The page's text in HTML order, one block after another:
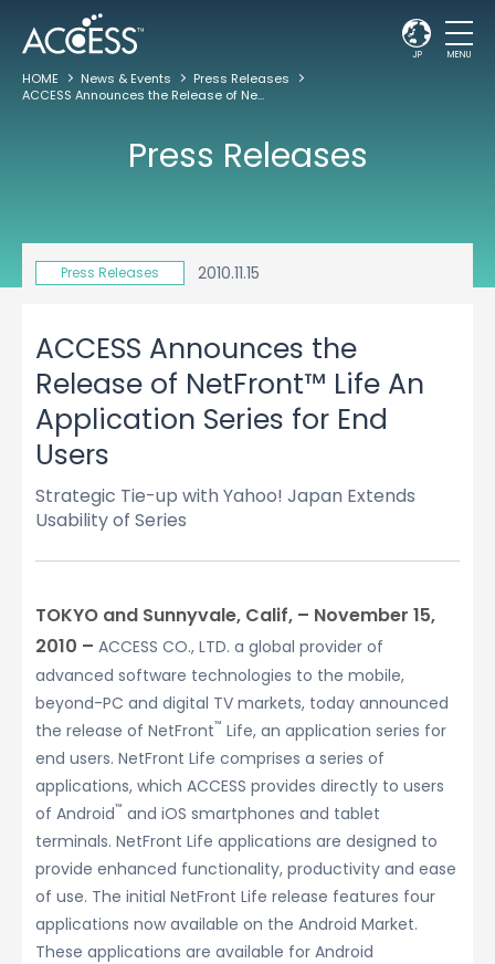
JP MENU
HOME News & Events
Press Releases
ACCESS Announces the Release of NetFront™ Life An Application Series for End Users
Press Releases
Press Releases 2010.11.15
ACCESS Announces the
Release of NetFront™ Life An
Application Series for End
Users
Strategic Tie-up with Yahoo! Japan Extends
Usability of Series
TOKYO and Sunnyvale, Calif, – November 15,
2010 – ACCESS CO., LTD. a global provider of
advanced software technologies to the mobile,
beyond-PC and digital TV markets, today announced
the release of NetFront™ Life, an application series for
end users. NetFront Life comprises a series of
applications, which ACCESS provides directly to users
of Android™ and iOS smartphones and tablet
terminals. NetFront Life applications are designed to
provide enhanced functionality, productivity and ease
of use. The initial NetFront Life release features four
applications now available on the Android Market.
These applications are available for Android